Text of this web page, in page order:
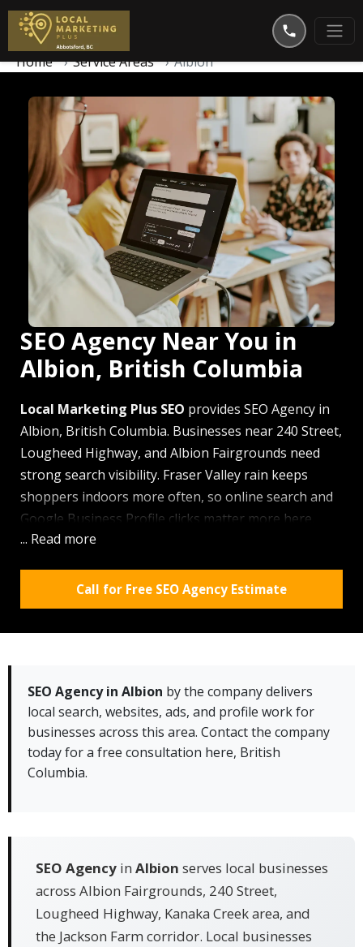
Home Service Areas Albion
SEO Agency Near You in
Albion, British Columbia
Local Marketing Plus SEO provides SEO Agency in
Albion, British Columbia. Businesses near 240 Street,
Lougheed Highway, and Albion Fairgrounds need
strong search visibility. Fraser Valley rain keeps
shoppers indoors more often, so online search and
Google Business Profile clicks matter more here.
Usinglocal SEO
Why Albion residents choose Local Marketing
Plus SEO:
east-side business areas quickly
✓ Free audits help local owners spot weak
rankings, slow pages, and missing citations
✓ We know the local market because our team
works from Abbotsford, BC
... Read more
Call for Free SEO Agency Estimate
SEO Agency in Albion by the company delivers
local search, websites, ads, and profile work for
businesses across this area. Contact the company
today for a free consultation here, British
Columbia.
SEO Agency inAlbion serves local businesses
across Albion Fairgrounds, 240 Street,
Lougheed Highway, Kanaka Creek area, and
the Jackson Farm corridor. Local businesses